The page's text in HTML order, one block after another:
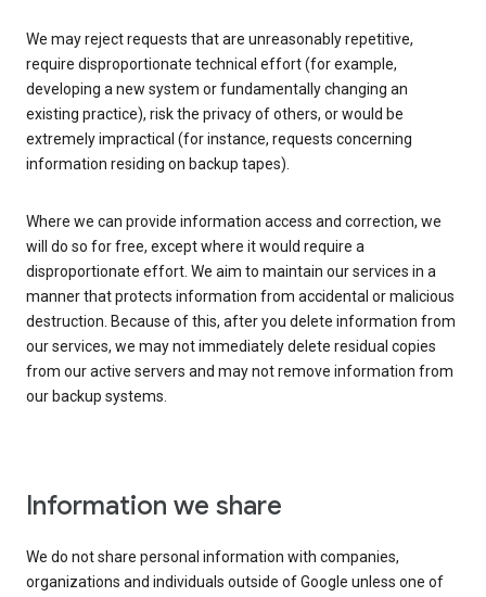
We may reject requests that are unreasonably repetitive,
require disproportionate technical effort (for example,
developing a new system or fundamentally changing an
existing practice), risk the privacy of others, or would be
extremely impractical (for instance, requests concerning
information residing on backup tapes).
Where we can provide information access and correction, we
will do so for free, except where it would require a
disproportionate effort. We aim to maintain our services in a
manner that protects information from accidental or malicious
destruction. Because of this, after you delete information from
our services, we may not immediately delete residual copies
from our active servers and may not remove information from
our backup systems.
Information we share
We do not share personal information with companies,
organizations and individuals outside of Google unless one of